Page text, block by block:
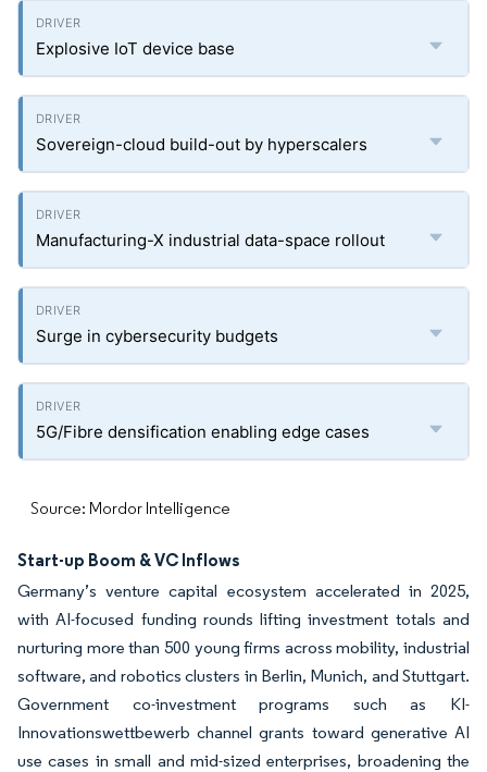
Explosive IoT device base
Sovereign-cloud build-out by hyperscalers
Manufacturing-X industrial data-space rollout
Surge in cybersecurity budgets
5G/Fibre densification enabling edge cases
Source: Mordor Intelligence
Start-up Boom & VC Inflows
Germany’s venture capital ecosystem accelerated in 2025,
with AI-focused funding rounds lifting investment totals and
nurturing more than 500 young firms across mobility, industrial
software, and robotics clusters in Berlin, Munich, and Stuttgart.
Government co-investment programs such as KI-
Innovationswettbewerb channel grants toward generative AI
use cases in small and mid-sized enterprises, broadening the